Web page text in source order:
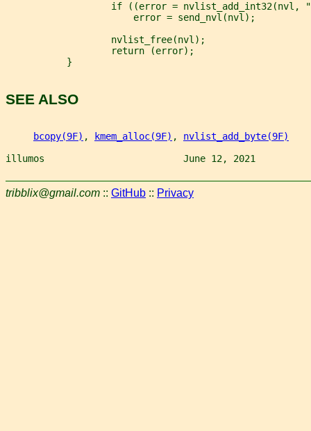
if ((error = nvlist_add_int32(nvl,
                       error = send_nvl(nvl);
                   nvlist_free(nvl);
                   return (error);
           }
SEE ALSO
bcopy(9F) , kmem_alloc(9F) , nvlist_add_byte(9F)
illumos                         June 12, 2021
tribblix@gmail.com :: GitHub :: Privacy